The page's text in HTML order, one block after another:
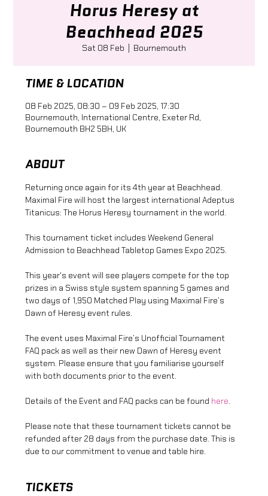
Horus Heresy at
Beachhead 2025
Sat 08 Feb Bournemouth
TIME & LOCATION
08 Feb 2025, 08:30 – 09 Feb 2025, 17:30
Bournemouth, International Centre, Exeter Rd,
Bournemouth BH2 5BH, UK
ABOUT
Returning once again for its 4th year at Beachhead.
Maximal Fire will host the largest international Adeptus
Titanicus: The Horus Heresy tournament in the world.
This tournament ticket includes Weekend General
Admission to Beachhead Tabletop Games Expo 2025.
This year's event will see players compete for the top
prizes in a Swiss style system spanning 5 games and
two days of 1,950 Matched Play using Maximal Fire’s
Dawn of Heresy event rules.
The event uses Maximal Fire’s Unofficial Tournament
FAQ pack as well as their new Dawn of Heresy event
system. Please ensure that you familiarise yourself
with both documents prior to the event.
Details of the Event and FAQ packs can be found here.
Please note that these tournament tickets cannot be
refunded after 28 days from the purchase date. This is
due to our commitment to venue and table hire.
TICKETS